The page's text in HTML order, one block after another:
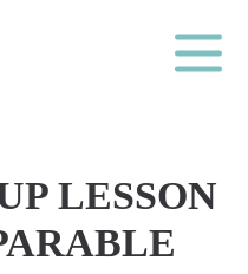
Main
LESSON